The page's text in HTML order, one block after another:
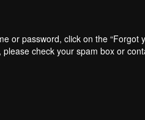
or password, click on the “Forgot
check your spam box or